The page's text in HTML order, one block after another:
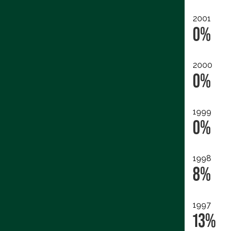
2001
0%
2000
0%
1999
0%
1998
8%
1997
13%